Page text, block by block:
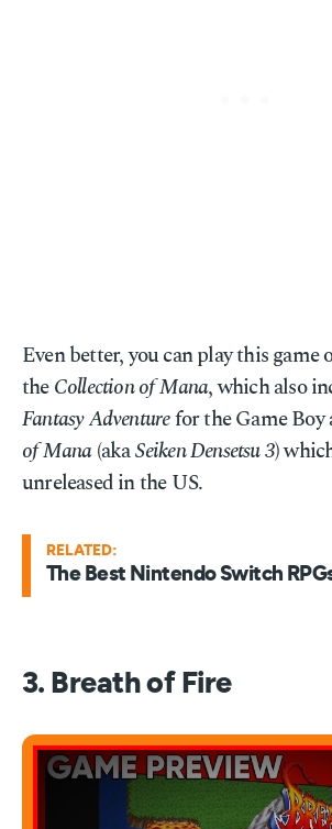
Even better, you can play this game
theCollection of Mana, which also
Fantasy Adventurefor the Game Boy
of Mana(akaSeiken Densetsu 3)
unreleased in the US.
RELATED:
The Best Nintendo Switch
3. Breath of Fire